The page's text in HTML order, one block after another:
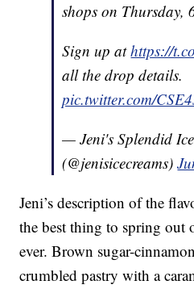
shops on Thursday,
Sign up athttps://
all the drop details.
pic.twitter.com/
— Jeni's Splendid
(@jenisicecreams)
Jeni’s description of the
the best thing to spring
ever. Brown sugar-
crumbled pastry with a